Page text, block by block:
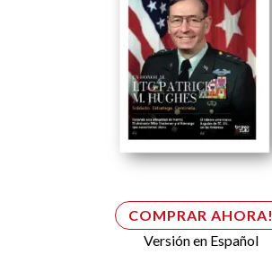
COMPRAR AHORA!
Versión en Español